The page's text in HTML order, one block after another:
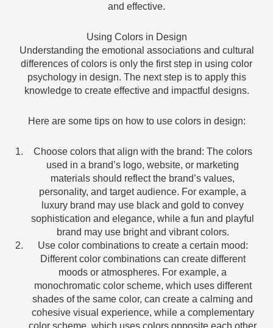
and effective.
Using Colors in Design
Understanding the emotional associations and cultural
differences of colors is only the first step in using color
psychology in design. The next step is to apply this
knowledge to create effective and impactful designs.
Here are some tips on how to use colors in design:
Choose colors that align with the brand: The colors
used in a brand’s logo, website, or marketing
materials should reflect the brand’s values,
personality, and target audience. For example, a
luxury brand may use black and gold to convey
sophistication and elegance, while a fun and playful
brand may use bright and vibrant colors.
Use color combinations to create a certain mood:
Different color combinations can create different
moods or atmospheres. For example, a
monochromatic color scheme, which uses different
shades of the same color, can create a calming and
cohesive visual experience, while a complementary
color scheme, which uses colors opposite each other